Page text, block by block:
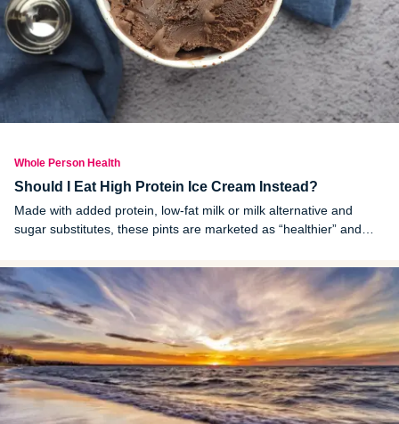
Whole Person Health
Should I Eat High Protein Ice Cream Instead?
Made with added protein, low-fat milk or milk alternative and
sugar substitutes, these pints are marketed as “healthier” and
claims around the dessert and whether it’s worth buying instead
of regular ice cream.